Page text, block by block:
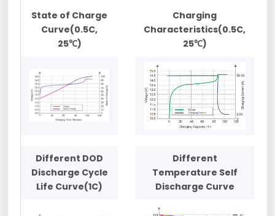
State of Charge
Curve(0.5C,
25℃)
Charging
Characteristics(0.5C,
25℃)
Different DOD
Discharge Cycle
Life Curve(1C)
Different
Temperature Self
Discharge Curve